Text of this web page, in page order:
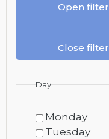
Open filter
Close filter
Day
Monday
Tuesday